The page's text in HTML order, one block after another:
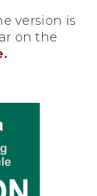
version is
on the
.